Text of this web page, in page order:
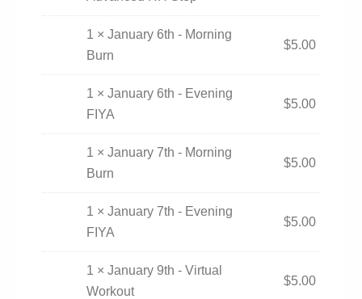
1 × January 6th - Morning
Burn
$5.00
1 × January 6th - Evening
FIYA
$5.00
1 × January 7th - Morning
Burn
$5.00
1 × January 7th - Evening
FIYA
$5.00
1 × January 9th - Virtual
Workout
$5.00